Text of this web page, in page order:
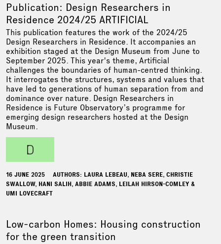
Publication: Design Researchers in
Residence 2024/25 ARTIFICIAL
This publication features the work of the 2024/25
Design Researchers in Residence. It accompanies an
exhibition staged at the Design Museum from June to
September 2025. This year's theme, Artificial
challenges the boundaries of human-centred thinking.
It interrogates the structures, systems and values that
have led to generations of human separation from and
dominance over nature. Design Researchers in
Residence is Future Observatory’s programme for
emerging design researchers hosted at the Design
Museum.
d
16 JUNE 2025
AUTHORS: LAURA LEBEAU, NEBA SERE, CHRISTIE
SWALLOW, HANI SALIH, ABBIE ADAMS, LEILAH HIRSON-COMLEY &
UMI LOVECRAFT
Low-carbon Homes: Housing construction
for the green transition